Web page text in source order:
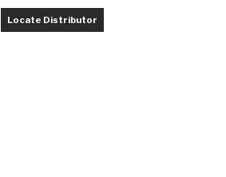
Locate Distributor